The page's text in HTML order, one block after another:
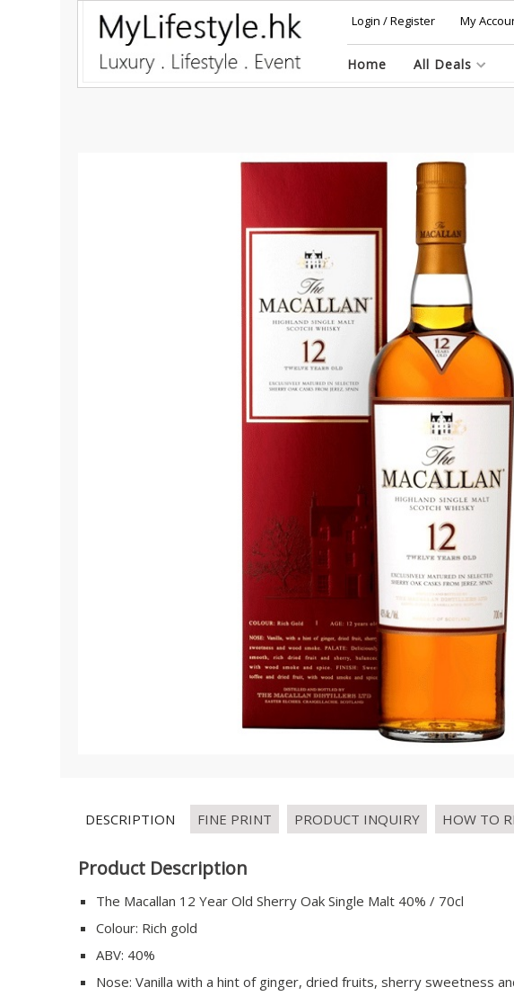
Login /Register My
Home All Deals
DESCRIPTION FINE PRINT PRODUCT INQUIRY HOW TO
Product Description
The Macallan 12 Year Old Sherry Oak Single Malt 40% / 70cl
Colour: Rich gold
ABV: 40%
Nose: Vanilla with a hint of ginger, dried fruits, sherry sweetness